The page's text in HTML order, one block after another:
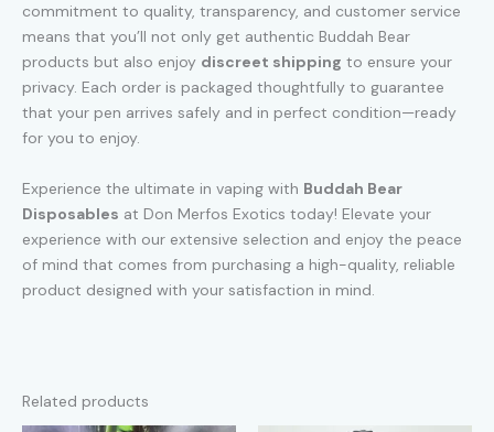
commitment to quality, transparency, and customer service
means that you’ll not only get authentic Buddah Bear
products but also enjoy discreet shipping to ensure your
privacy. Each order is packaged thoughtfully to guarantee
that your pen arrives safely and in perfect condition—ready
for you to enjoy.
Experience the ultimate in vaping with Buddah Bear
Disposables at Don Merfos Exotics today! Elevate your
experience with our extensive selection and enjoy the peace
of mind that comes from purchasing a high-quality, reliable
product designed with your satisfaction in mind.
Related products